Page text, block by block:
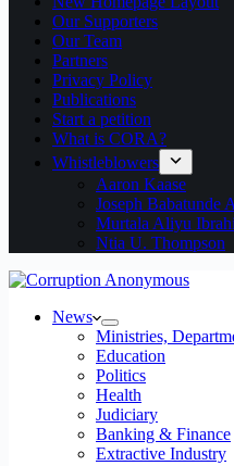
Our Supporters
Our Team
Partners
Privacy Policy
Publications
Start a petition
What is CORA?
Whistleblowers
Aaron Kaase
Joseph Babatunde
Murtala Aliyu
Ntia U. Thompson
News
Ministries,
Education
Politics
Health
Judiciary
Banking & Finance
Extractive Industry